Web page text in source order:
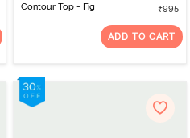
Contour Top - Fig
₹995
ADD TO CART